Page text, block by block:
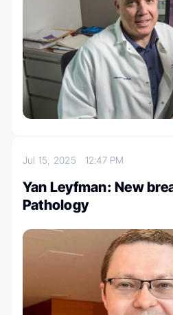
Jul 15, 2025 12:47 PM
Yan Leyfman: New
Pathology